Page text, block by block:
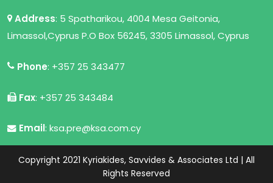
Address: 5 Spatharikou, 4004 Mesa Geitonia,
Limassol,Cyprus P.O Box 56245, 3305 Limassol, Cyprus
Phone: +357 25 343477
Fax: +357 25 343484
Email: ksa.pre@ksa.com.cy
Copyright 2021 Kyriakides, Savvides & Associates Ltd | All
Rights Reserved